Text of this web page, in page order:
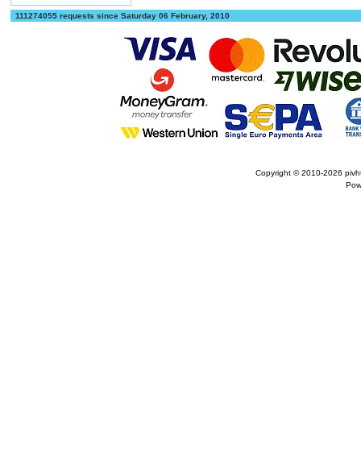
111274055 requests since Saturday 06 February, 2010
Copyright © 2010-2026